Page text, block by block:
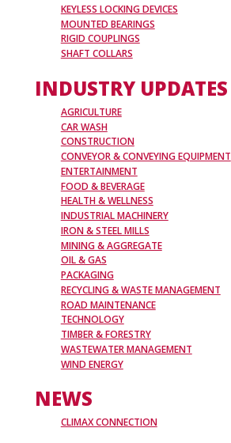
KEYLESS LOCKING DEVICES
MOUNTED BEARINGS
RIGID COUPLINGS
SHAFT COLLARS
INDUSTRY UPDATES
AGRICULTURE
CAR WASH
CONSTRUCTION
CONVEYOR & CONVEYING EQUIPMENT
ENTERTAINMENT
FOOD & BEVERAGE
HEALTH & WELLNESS
INDUSTRIAL MACHINERY
IRON & STEEL MILLS
MINING & AGGREGATE
OIL & GAS
PACKAGING
RECYCLING & WASTE MANAGEMENT
ROAD MAINTENANCE
TECHNOLOGY
TIMBER & FORESTRY
WASTEWATER MANAGEMENT
WIND ENERGY
NEWS
CLIMAX CONNECTION